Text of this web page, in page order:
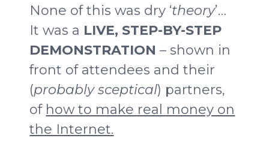
None of this was dry ‘theory’…
It was a LIVE, STEP-BY-STEP
DEMONSTRATION – shown in
front of attendees and their
(probably sceptical) partners,
of how to make real money on
the Internet.